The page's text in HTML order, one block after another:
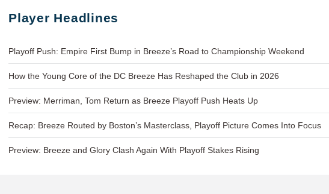
Player Headlines
Playoff Push: Empire First Bump in Breeze’s Road to Championship Weekend
How the Young Core of the DC Breeze Has Reshaped the Club in 2026
Preview: Merriman, Tom Return as Breeze Playoff Push Heats Up
Recap: Breeze Routed by Boston’s Masterclass, Playoff Picture Comes Into Focus
Preview: Breeze and Glory Clash Again With Playoff Stakes Rising